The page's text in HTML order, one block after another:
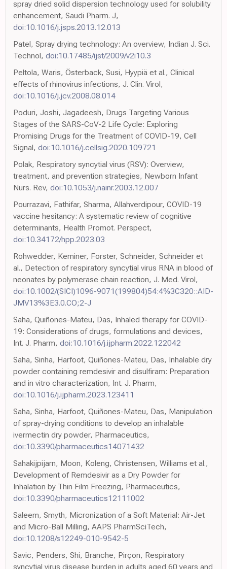
spray dried solid dispersion technology used for solubility
enhancement, Saudi Pharm. J,
doi:10.1016/j.jsps.2013.12.013
Patel, Spray drying technology: An overview, Indian J. Sci.
Technol, doi:10.17485/ijst/2009/v2i10.3
Peltola, Waris, Österback, Susi, Hyypiä et al., Clinical
effects of rhinovirus infections, J. Clin. Virol,
doi:10.1016/j.jcv.2008.08.014
Poduri, Joshi, Jagadeesh, Drugs Targeting Various
Stages of the SARS-CoV-2 Life Cycle: Exploring
Promising Drugs for the Treatment of COVID-19, Cell
Signal, doi:10.1016/j.cellsig.2020.109721
Polak, Respiratory syncytial virus (RSV): Overview,
treatment, and prevention strategies, Newborn Infant
Nurs. Rev, doi:10.1053/j.nainr.2003.12.007
Pourrazavi, Fathifar, Sharma, Allahverdipour, COVID-19
vaccine hesitancy: A systematic review of cognitive
determinants, Health Promot. Perspect,
doi:10.34172/hpp.2023.03
Rohwedder, Keminer, Forster, Schneider, Schneider et
al., Detection of respiratory syncytial virus RNA in blood of
neonates by polymerase chain reaction, J. Med. Virol,
doi:10.1002/(SICI)1096-9071(199804)54:4%3C320::AID-
JMV13%3E3.0.CO;2-J
Saha, Quiñones-Mateu, Das, Inhaled therapy for COVID-
19: Considerations of drugs, formulations and devices,
Int. J. Pharm, doi:10.1016/j.ijpharm.2022.122042
Saha, Sinha, Harfoot, Quiñones-Mateu, Das, Inhalable dry
powder containing remdesivir and disulfiram: Preparation
and in vitro characterization, Int. J. Pharm,
doi:10.1016/j.ijpharm.2023.123411
Saha, Sinha, Harfoot, Quiñones-Mateu, Das, Manipulation
of spray-drying conditions to develop an inhalable
ivermectin dry powder, Pharmaceutics,
doi:10.3390/pharmaceutics14071432
Sahakijpijarn, Moon, Koleng, Christensen, Williams et al.,
Development of Remdesivir as a Dry Powder for
Inhalation by Thin Film Freezing, Pharmaceutics,
doi:10.3390/pharmaceutics12111002
Saleem, Smyth, Micronization of a Soft Material: Air-Jet
and Micro-Ball Milling, AAPS PharmSciTech,
doi:10.1208/s12249-010-9542-5
Savic, Penders, Shi, Branche, Pirçon, Respiratory
syncytial virus disease burden in adults aged 60 years and